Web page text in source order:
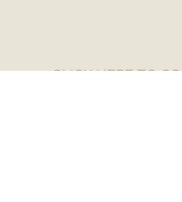
CLICK HERE TO